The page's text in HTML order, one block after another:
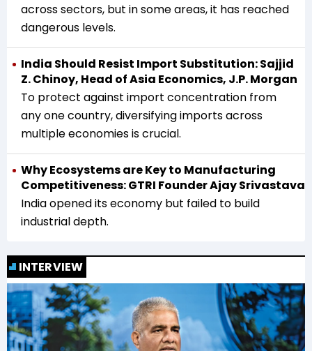
across sectors, but in some areas, it has reached
dangerous levels.
India Should Resist Import Substitution: Sajjid
Z. Chinoy, Head of Asia Economics, J.P. Morgan
To protect against import concentration from
any one country, diversifying imports across
multiple economies is crucial.
Why Ecosystems are Key to Manufacturing
Competitiveness: GTRI Founder Ajay Srivastava
India opened its economy but failed to build
industrial depth.
INTERVIEW